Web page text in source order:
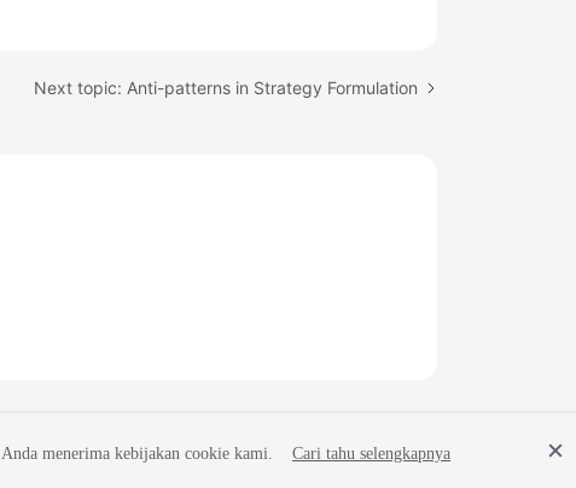
Next topic: Anti-patterns in Strategy Formulation
menerima kebijakan cookie kami. Cari tahu selengkapnya